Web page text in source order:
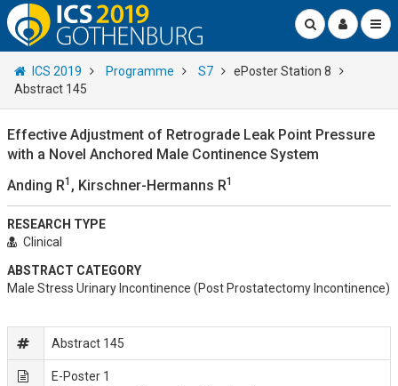
ICS 2019 Programme S7
ePoster Station 8
Abstract 145
Effective Adjustment of Retrograde Leak Point Pressure
with a Novel Anchored Male Continence System
Anding R1 , Kirschner-Hermanns R1
RESEARCH TYPE
Clinical
ABSTRACT CATEGORY
Male Stress Urinary Incontinence (Post Prostatectomy Incontinence)
Abstract 145
E-Poster 1